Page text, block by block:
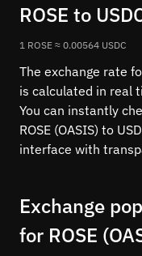
ROSE to
1 ROSE ≈ 0.00564 USDC
The exchange rate
is calculated in real
You can instantly
ROSE (OASIS) to
interface with
Exchange
for ROSE